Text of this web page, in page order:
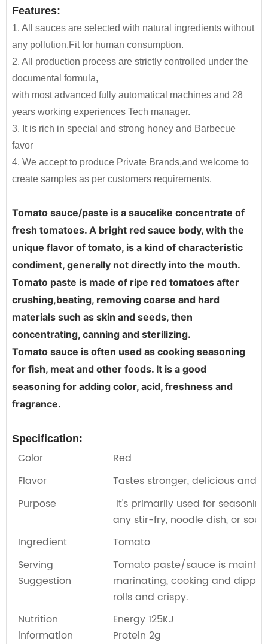
Features:
1. All sauces are selected with natural ingredients without
any pollution.Fit for human consumption.
2. All production process are strictly controlled under the
documental formula,
with most advanced fully automatical machines and 28
years working experiences Tech manager.
3. It is rich in special and strong honey and Barbecue
favor
4. We accept to produce Private Brands,and welcome to
create samples as per customers requirements.
Tomato sauce/paste is a saucelike concentrate of
fresh tomatoes. A bright red sauce body, with the
unique flavor of tomato, is a kind of characteristic
condiment, generally not directly into the mouth.
Tomato paste is made of ripe red tomatoes after
crushing,beating, removing coarse and hard
materials such as skin and seeds, then
concentrating, canning and sterilizing.
Tomato sauce is often used as cooking seasoning
for fish, meat and other foods. It is a good
seasoning for adding color, acid, freshness and
fragrance.
Specification:
Color
Red
Flavor
Tastes stronger, delicious and
Purpose
It's primarily used for
any stir-fry, noodle dish, or
Ingredient
Tomato
Serving
Suggestion
Tomato paste/sauce is mainly
marinating, cooking and
rolls and crispy.
Nutrition
information
Energy 125KJ
Protein 2g
Packing Details:
SPECIFIATION PER CTN
G.W. (kg)
70g*50tins/ctn
4.7
70g*100tins/ctn
140g*50tins/ctn
8.8
170g*48tins/ctn
10.5
198g*48tins/ctn
210g*48tins/ctn
12.3
800g*12tins/ctn
11.3
830g*12tins/ctn
12.45
850g*12tins/ctn
12
1kg*12tins/ctn
14.3
2.2kg*6tins/ctn
14.5
2.2kg*6tins+70g*6tins/ctn
3kg*6tins/ctn
19.9
3.15kg*6tins/ctn
4.5kg*6tins/ctn
30
Application:
Jolion's sugar free soy sauce is perfect for
household,restaurant,Asian Groceries,
Asian Stores,Mainstream catering,
Food Processing Industry,Hypermarkets...or any other
foods wholesalers and distributors.
Our Tomato paste is also a great item for babies and
elders.It is good for any dishes,to make your foods
delicious and healthy and increase your appetite.
Advantage:
OEM Service
We are anOEM Food Manufacturerspecialising in
seasoning sauce, instant noodles, oil, vinager,
powder, peanuts butter, and ready-to-eat snacks.
JOLION Foodsmanufacturing division is dedicated
to assisting partners to develop and launch
products into the market quickly and efficiently.
By providing unique resources that include R&D,
proprietary device design, and complete
manufacturing capabilities
, JOLION can bring a
product from a dream to reality.Contact usfor
more details and get free quote.
Free Consultation
Recipe Formulation
Custom Sauce / Private label sauce
Noodles
Packaging
HALAL, HACCP, BRC, FDA, KOSHER, IFS Certified